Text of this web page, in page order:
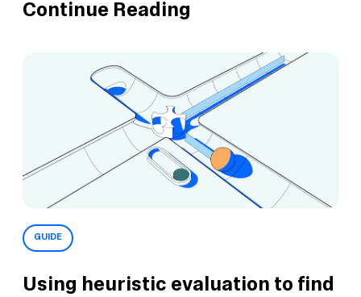
Continue Reading
GUIDE
Using heuristic evaluation to find